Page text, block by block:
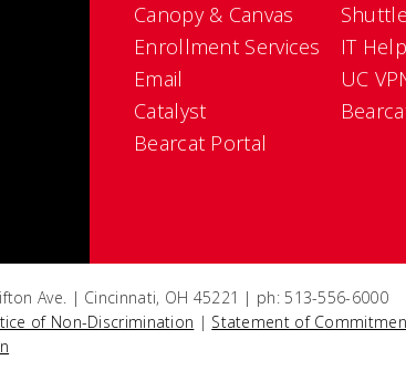
Canopy & Canvas
Enrollment Services
Email
Catalyst
Bearcat Portal
IT Help
UC
Ave. | Cincinnati, OH 45221 | ph: 513-556-6000
of Non-Discrimination | Statement of